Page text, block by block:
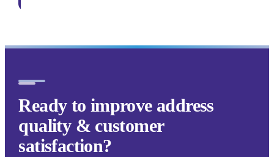
Ready to improve address
quality & customer
satisfaction?